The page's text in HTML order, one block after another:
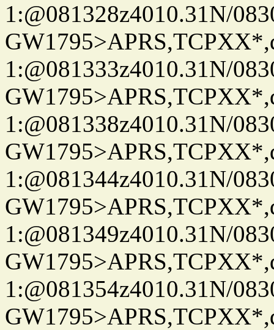
1:@081328z4010.31N/
1:@081333z4010.31N/
1:@081338z4010.31N/
1:@081344z4010.31N/
1:@081349z4010.31N/
1:@081354z4010.31N/